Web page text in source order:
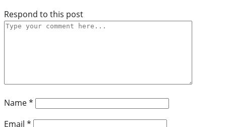
Respond to this post
Name*
Email *